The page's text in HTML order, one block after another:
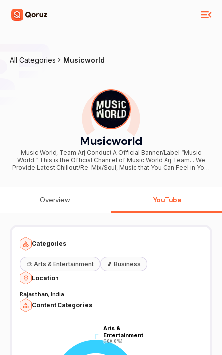
All Categories Musicworld
Musicworld
Music World, Team Arj Conduct A Official Banner/Label “Music
World.” This is the Official Channel of Music World Arj Team... We
Provide Latest Chillout/Re-Mix/Soul, Music that You Can Feel in Your
Overview YouTube
Categories
🎨 Arts & Entertainment 🎵 Business
Location
Rajasthan, India
Content Categories
Arts &
Entertainment
(100.0%)
Arts &
Entertainment
(100.0%)